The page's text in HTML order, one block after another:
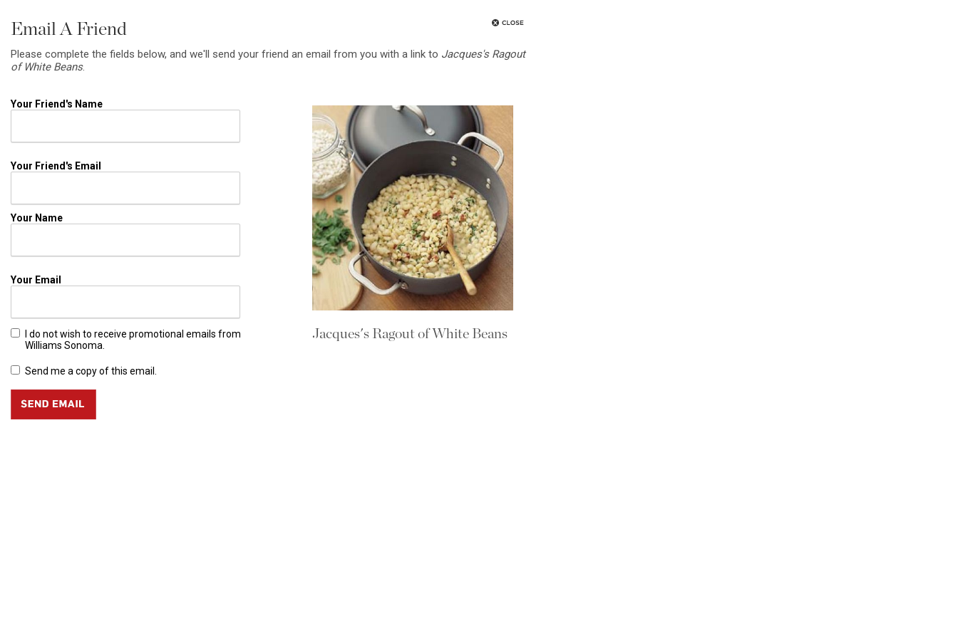
Email A Friend
Please complete the fields below, and we'll send your friend an email from you with a link to Jacques's Ragout
of White Beans.
Your Friend's Name
Your Friend's Email
Your Name
Your Email
I do not wish to receive promotional emails from
Williams Sonoma.
Send me a copy of this email.
Jacques's Ragout of White Beans